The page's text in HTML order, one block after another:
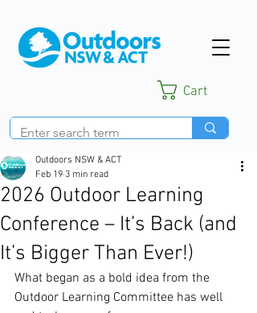
Cart
2026 Outdoor Learning
Conference – It’s Back (and
It’s Bigger Than Ever!)
Outdoors NSW & ACT
Feb 19 3 min read
What began as a bold idea from the
Outdoor Learning Committee has well